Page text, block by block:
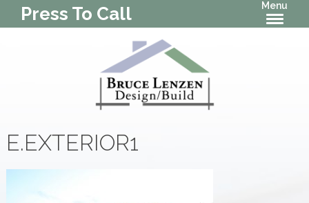
Press To Call Menu
E.EXTERIOR1